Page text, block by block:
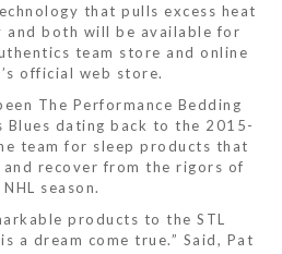
that pulls excess heat
and both will be available for
team store and online
official web store.
The Performance Bedding
Blues dating back to the 2015-
team for sleep products that
recover from the rigors of
season.
products to the STL
a dream come true.” Said, Pat